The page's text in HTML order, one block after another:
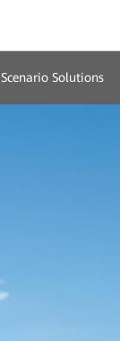
Scenario Solutions